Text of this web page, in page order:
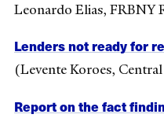
Leonardo Elias, FRBNY
Lenders not ready for
(Levente Koroes,
Report on the fact